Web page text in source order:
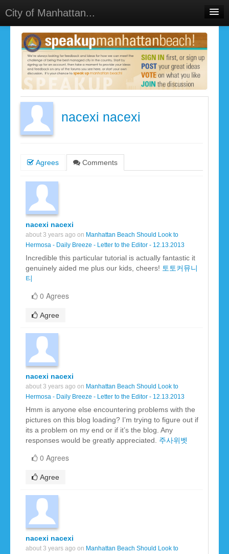
City of Manhattan...
Home
Meetings
Select Language▼
Sign In
Sign Up
nacexi nacexi
Agrees Comments
nacexi nacexi
about 3 years ago on Manhattan Beach Should Look to
Hermosa - Daily Breeze - Letter to the Editor - 12.13.2013
Incredible this particular tutorial is actually fantastic it
genuinely aided me plus our kids, cheers! 토토커뮤니
티
0 Agrees
Agree
nacexi nacexi
about 3 years ago on Manhattan Beach Should Look to
Hermosa - Daily Breeze - Letter to the Editor - 12.13.2013
Hmm is anyone else encountering problems with the
pictures on this blog loading? I’m trying to figure out if
its a problem on my end or if it’s the blog. Any
responses would be greatly appreciated. 주사위벳
0 Agrees
Agree
nacexi nacexi
about 3 years ago on Manhattan Beach Should Look to